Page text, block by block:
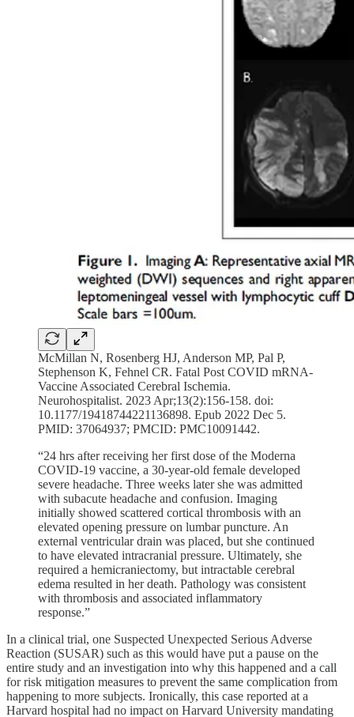
McMillan N, Rosenberg HJ, Anderson MP, Pal P,
Stephenson K, Fehnel CR. Fatal Post COVID mRNA-
Vaccine Associated Cerebral Ischemia.
Neurohospitalist. 2023 Apr;13(2):156-158. doi:
10.1177/19418744221136898. Epub 2022 Dec 5.
PMID: 37064937; PMCID: PMC10091442.
“24 hrs after receiving her first dose of the Moderna
COVID-19 vaccine, a 30-year-old female developed
severe headache. Three weeks later she was admitted
with subacute headache and confusion. Imaging
initially showed scattered cortical thrombosis with an
elevated opening pressure on lumbar puncture. An
external ventricular drain was placed, but she continued
to have elevated intracranial pressure. Ultimately, she
required a hemicraniectomy, but intractable cerebral
edema resulted in her death. Pathology was consistent
with thrombosis and associated inflammatory
response.”
In a clinical trial, one Suspected Unexpected Serious Adverse
Reaction (SUSAR) such as this would have put a pause on the
entire study and an investigation into why this happened and a call
for risk mitigation measures to prevent the same complication from
happening to more subjects. Ironically, this case reported at a
Harvard hospital had no impact on Harvard University mandating